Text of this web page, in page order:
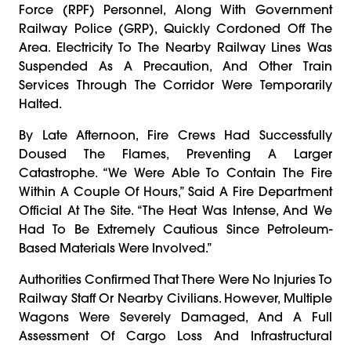
Force (RPF) Personnel, Along With Government
Railway Police (GRP), Quickly Cordoned Off The
Area. Electricity To The Nearby Railway Lines Was
Suspended As A Precaution, And Other Train
Services Through The Corridor Were Temporarily
Halted.
By Late Afternoon, Fire Crews Had Successfully
Doused The Flames, Preventing A Larger
Catastrophe. “We Were Able To Contain The Fire
Within A Couple Of Hours,” Said A Fire Department
Official At The Site. “The Heat Was Intense, And We
Had To Be Extremely Cautious Since Petroleum-
Based Materials Were Involved.”
Authorities Confirmed That There Were No Injuries To
Railway Staff Or Nearby Civilians. However, Multiple
Wagons Were Severely Damaged, And A Full
Assessment Of Cargo Loss And Infrastructural